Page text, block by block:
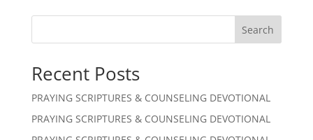
Search
Recent Posts
PRAYING SCRIPTURES & COUNSELING DEVOTIONAL
PRAYING SCRIPTURES & COUNSELING DEVOTIONAL